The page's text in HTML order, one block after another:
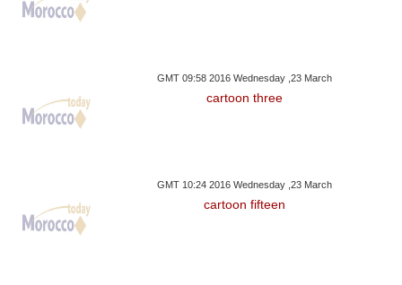
GMT 09:58 2016 Wednesday ,23 March
cartoon three
GMT 10:24 2016 Wednesday ,23 March
cartoon fifteen